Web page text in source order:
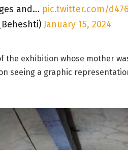
and… pic.twitter.com/
January 15, 2024
the exhibition whose mother
seeing a graphic